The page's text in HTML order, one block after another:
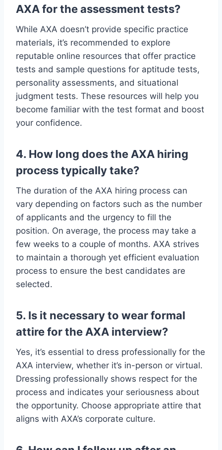
AXA for the assessment tests?
While AXA doesn’t provide specific practice
materials, it’s recommended to explore
reputable online resources that offer practice
tests and sample questions for aptitude tests,
personality assessments, and situational
judgment tests. These resources will help you
become familiar with the test format and boost
your confidence.
4. How long does the AXA hiring
process typically take?
The duration of the AXA hiring process can
vary depending on factors such as the number
of applicants and the urgency to fill the
position. On average, the process may take a
few weeks to a couple of months. AXA strives
to maintain a thorough yet efficient evaluation
process to ensure the best candidates are
selected.
5. Is it necessary to wear formal
attire for the AXA interview?
Yes, it’s essential to dress professionally for the
AXA interview, whether it’s in-person or virtual.
Dressing professionally shows respect for the
process and indicates your seriousness about
the opportunity. Choose appropriate attire that
aligns with AXA’s corporate culture.